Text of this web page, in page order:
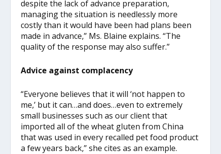
despite the lack of advance preparation,
managing the situation is needlessly more
costly than it would have been had plans been
made in advance,” Ms. Blaine explains. “The
quality of the response may also suffer.”
Advice against complacency
“Everyone believes that it will ‘not happen to
me,’ but it can…and does…even to extremely
small businesses such as our client that
imported all of the wheat gluten from China
that was used in every recalled pet food product
a few years back,” she cites as an example.